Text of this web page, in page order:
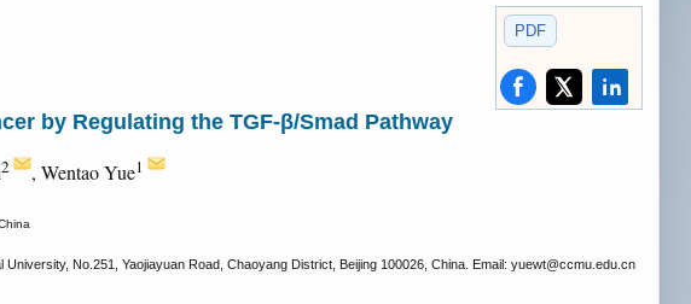
PDF
by Regulating the TGF-β/Smad Pathway
2 , Wentao Yue1
No.251, Yaojiayuan Road, Chaoyang District, Beijing 100026, China. Email: yuewt@ccmu.edu.cn